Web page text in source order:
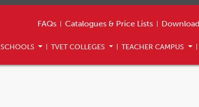
FAQs Catalogues & Price Lists
SCHOOLS TVET COLLEGES TEACHER CAMPUS